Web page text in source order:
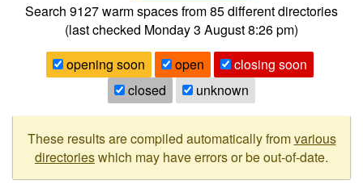
Search 9127warm spaces from85different directories
(last checked Monday 3 August 8:26 pm)
opening soon
open
closing soon
closed
unknown
These results are compiled automatically fromvarious
directorieswhich may have errors or be out-of-date.